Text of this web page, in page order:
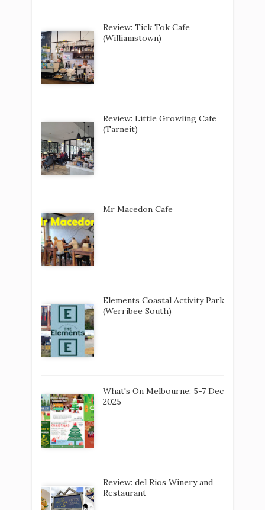
Review: Tick Tok Cafe
(Williamstown)
Review: Little Growling Cafe
(Tarneit)
Mr Macedon Cafe
Elements Coastal Activity Park
(Werribee South)
What's On Melbourne: 5-7 Dec
2025
Review: del Rios Winery and
Restaurant